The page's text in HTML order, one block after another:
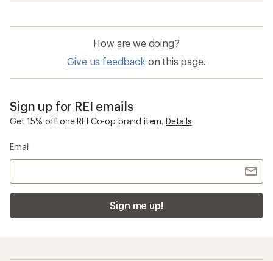
How are we doing?
Give us feedback on this page.
Sign up for REI emails
Get 15% off one REI Co-op brand item. Details
Email
Sign me up!